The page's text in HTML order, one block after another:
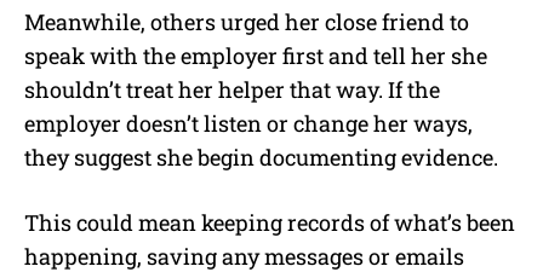
Meanwhile, others urged her close friend to
speak with the employer first and tell her she
shouldn’t treat her helper that way. If the
employer doesn’t listen or change her ways,
they suggest she begin documenting evidence.
This could mean keeping records of what’s been
happening, saving any messages or emails